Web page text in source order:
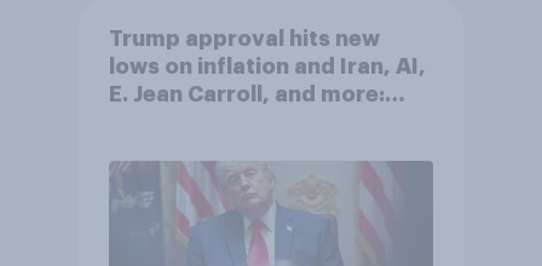
Trump approval hits new
lows on inflation and Iran, AI,
E. Jean Carroll, and more: